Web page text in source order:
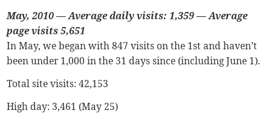
May, 2010—Average daily visits: 1,359—Average
page visits 5,651
In May, we began with 847 visits on the 1st and haven’t
been under 1,000 in the 31 days since (including June 1).
Total site visits: 42,153
High day: 3,461 (May 25)